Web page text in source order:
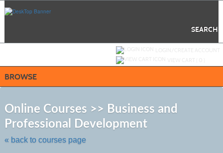
SEARCH
BROWSE
Online Courses >> Business and
Professional Development
« back to courses page